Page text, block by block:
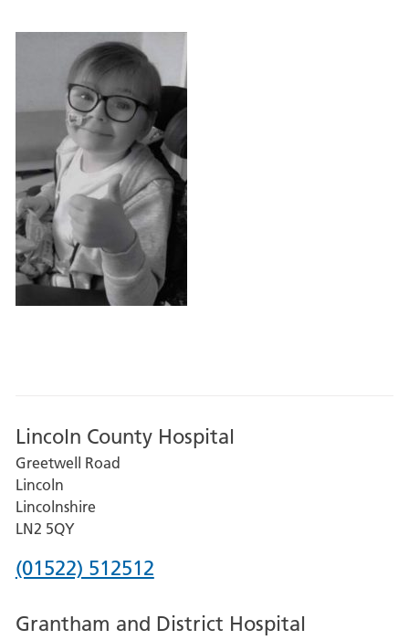
Lincoln County Hospital
Greetwell Road
Lincoln
Lincolnshire
LN2 5QY
Phone
for
(01522) 512512
Grantham and District Hospital